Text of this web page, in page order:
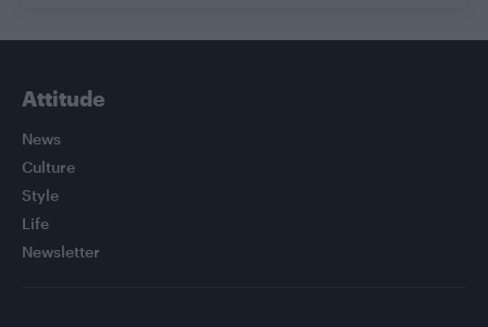
Attitude
News
Culture
Style
Life
Newsletter